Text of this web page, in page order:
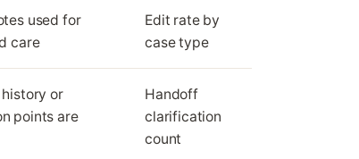
used for
care
Edit rate by
case type
or
points are
Handoff
clarification
count